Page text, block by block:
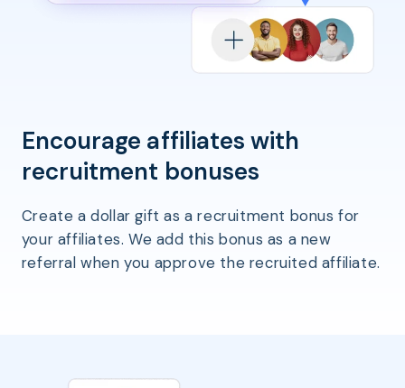
Encourage affiliates with
recruitment bonuses
Create a dollar gift as a recruitment bonus for
your affiliates. We add this bonus as a new
referral when you approve the recruited affiliate.